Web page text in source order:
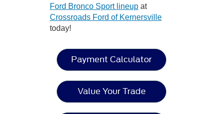
Ford Bronco Sport lineup at
Crossroads Ford of Kernersville
today!
Payment Calculator
Value Your Trade